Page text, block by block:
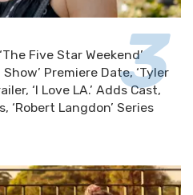
Five Star Weekend’
Premiere Date, ‘Tyler
‘I Love LA.’ Adds Cast,
‘Robert Langdon’ Series